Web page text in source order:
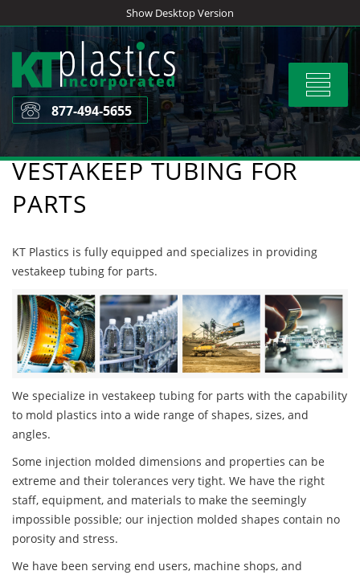
to
content
Show Desktop Version
Toggle
877-494-5655
VESTAKEEP TUBING FOR
PARTS
KT Plastics is fully equipped and specializes in providing
vestakeep tubing for parts.
We specialize in vestakeep tubing for parts with the capability
to mold plastics into a wide range of shapes, sizes, and
angles.
Some injection molded dimensions and properties can be
extreme and their tolerances very tight. We have the right
staff, equipment, and materials to make the seemingly
impossible possible; our injection molded shapes contain no
porosity and stress.
We have been serving end users, machine shops, and